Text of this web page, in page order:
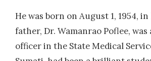
He was born on August 1, 1954,
father, Dr. Wamanrao Poflee, was
officer in the State Medical